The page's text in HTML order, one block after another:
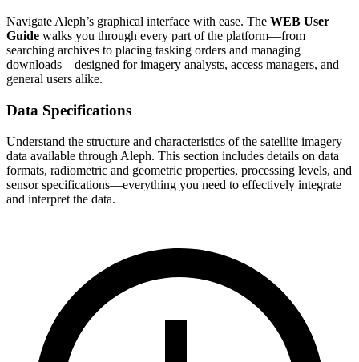
Navigate Aleph’s graphical interface with ease. The WEB User
Guide walks you through every part of the platform—from
searching archives to placing tasking orders and managing
downloads—designed for imagery analysts, access managers, and
general users alike.
Data Specifications
Understand the structure and characteristics of the satellite imagery
data available through Aleph. This section includes details on data
formats, radiometric and geometric properties, processing levels, and
sensor specifications—everything you need to effectively integrate
and interpret the data.